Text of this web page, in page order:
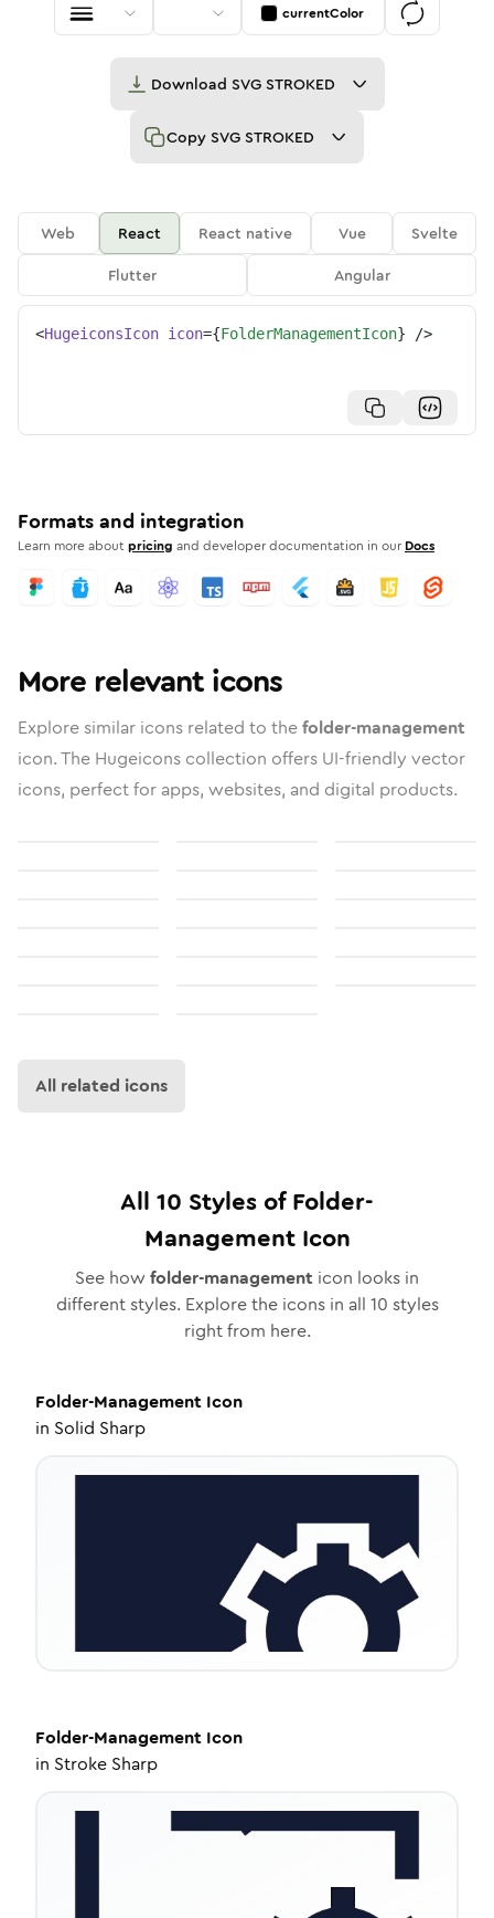
currentColor
Download SVG STROKED
Copy SVG STROKED
Web React React native Vue
Svelte
Flutter
Angular
<HugeiconsIcon icon={FolderManagementIcon} />
Formats and integration
Learn more aboutpricing and developer documentation in our Docs
More relevant icons
Explore similar icons related to thefolder-management
icon. The Hugeicons collection offers UI-friendly vector
icons, perfect for apps, websites, and digital products.
All related icons
All 10 Styles ofFolder-
ManagementIcon
See how folder-management icon looks in
different styles. Explore the icons in all 10 styles
right from here.
Folder-Management Icon
in Solid Sharp
Folder-Management Icon
in Stroke Sharp